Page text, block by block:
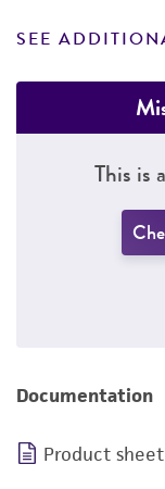
SEE
This is
Documentation
Product sheet